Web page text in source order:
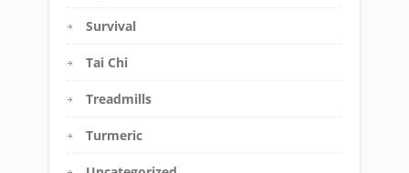
Survival
Tai Chi
Treadmills
Turmeric